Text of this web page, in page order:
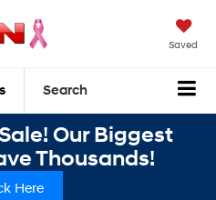
Saved
Search
Our Biggest
Thousands!
Here